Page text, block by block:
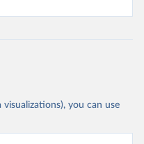
visualizations), you can use